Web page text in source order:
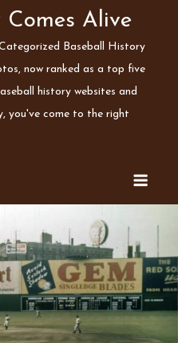
Comes Alive
Baseball History
now ranked as a top five
history websites and
you've come to the right